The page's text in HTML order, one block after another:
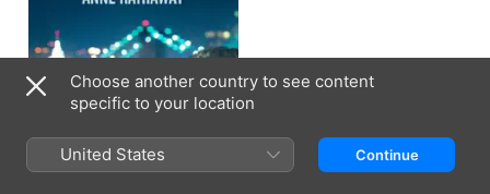
Choose another country to see content
specific to your location
United States Continue